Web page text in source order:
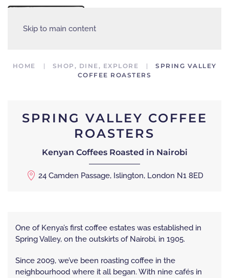
Skip to main content
HOME SHOP, DINE, EXPLORE
SPRING VALLEY
COFFEE ROASTERS
SPRING VALLEY COFFEE
ROASTERS
Kenyan Coffees Roasted in Nairobi
24 Camden Passage, Islington, London N1 8ED
One of Kenya’s first coffee estates was established in
Spring Valley, on the outskirts of Nairobi, in 1905.
Since 2009, we’ve been roasting coffee in the
neighbourhood where it all began. With nine cafés in